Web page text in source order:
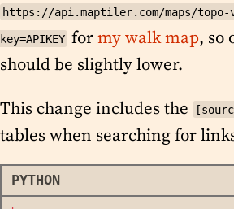
https://api.maptiler.com/maps/
key=APIKEY formy walk map, so
should be slightly lower.
This change includes the
tables when searching for
PYTHON